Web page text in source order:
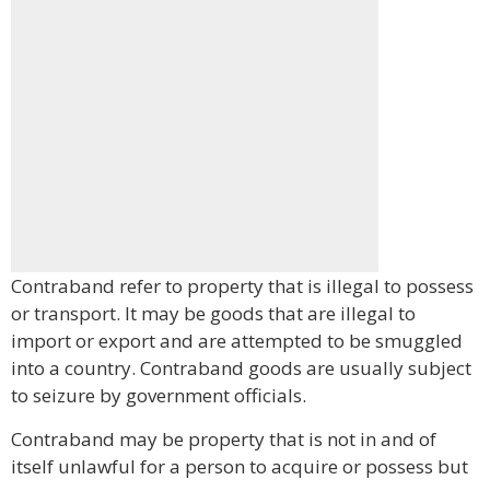
Contraband refer to property that is illegal to possess
or transport. It may be goods that are illegal to
import or export and are attempted to be smuggled
into a country. Contraband goods are usually subject
to seizure by government officials.
Contraband may be property that is not in and of
itself unlawful for a person to acquire or possess but